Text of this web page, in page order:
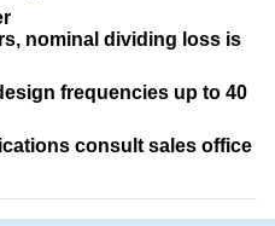
nominal dividing loss is
frequencies up to 40
consult sales office